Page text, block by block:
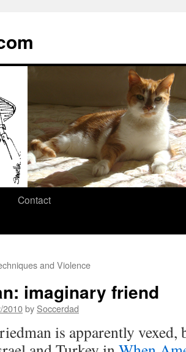
Contact
and Violence
imaginary friend
2010by Soccerdad
is apparently vexed,